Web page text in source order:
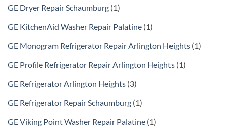
GE Dryer Repair Schaumburg (1)
GE KitchenAid Washer Repair Palatine (1)
GE Monogram Refrigerator Repair Arlington Heights (1)
GE Profile Refrigerator Repair Arlington Heights (1)
GE Refrigerator Arlington Heights (3)
GE Refrigerator Repair Schaumburg (1)
GE Viking Point Washer Repair Palatine (1)